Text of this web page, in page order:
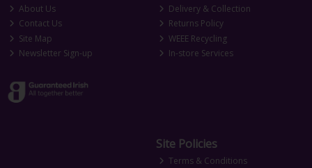
About Us
Contact Us
Site Map
Newsletter Sign-up
Delivery & Collection
Returns Policy
WEEE Recycling
In-store Services
Site Policies
Terms & Conditions